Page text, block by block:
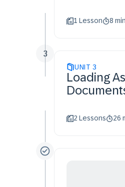
1 Lesson 8 min
UNIT 3
Loading
2 Lessons 26
3